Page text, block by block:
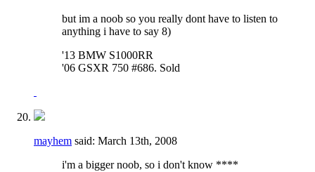
but im a noob so you really dont have to listen to
anything i have to say 8)
'13 BMW S1000RR
'06 GSXR 750 #686. Sold
mayhem said: March 13th, 2008
i'm a bigger noob, so i don't know ****